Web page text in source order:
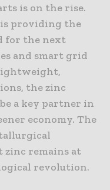
is on the rise.
providing the
for the next
and smart grid
the zinc
a key partner in
economy. The
remains at
revolution.